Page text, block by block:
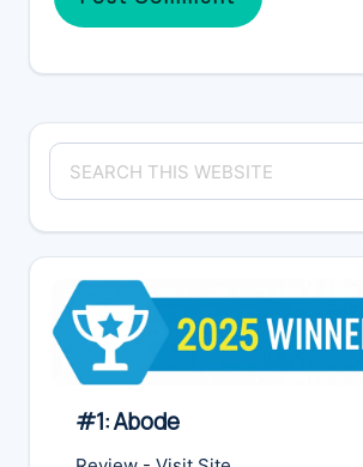
Primary
Sidebar
Search
this
#1: Abode